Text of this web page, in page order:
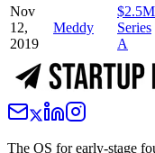
Nov
12,
2019
Meddy
$2.5M
Series
A
The OS for early-stage